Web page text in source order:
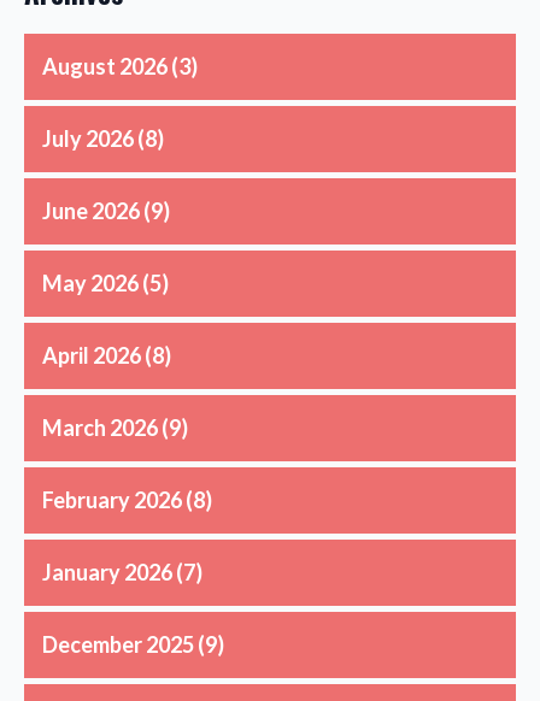
August 2026(3)
July 2026(8)
June 2026(9)
May 2026(5)
April 2026(8)
March 2026(9)
February 2026(8)
January 2026(7)
December 2025(9)